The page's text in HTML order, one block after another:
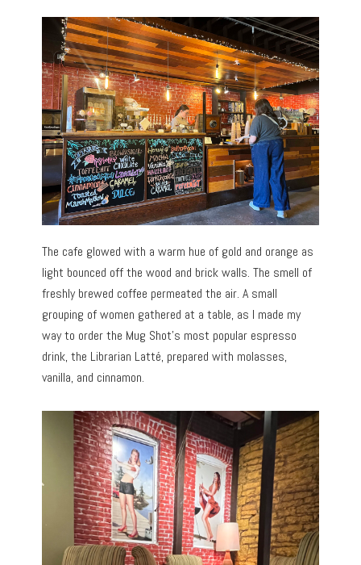
The cafe glowed with a warm hue of gold and orange as
light bounced off the wood and brick walls. The smell of
freshly brewed coffee permeated the air. A small
grouping of women gathered at a table, as I made my
way to order the Mug Shot’s most popular espresso
drink, the Librarian Latté, prepared with molasses,
vanilla, and cinnamon.